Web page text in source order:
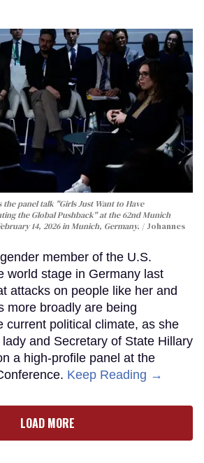
panel talk "Girls Just Want to Have
the Global Pushback" at the 62nd Munich
14, 2026 in Munich, Germany.
Johannes
member of the U.S.
world stage in Germany last
attacks on people like her and
more broadly are being
current political climate, as she
and Secretary of State Hillary
a high-profile panel at the
Keep Reading →
LOAD MORE